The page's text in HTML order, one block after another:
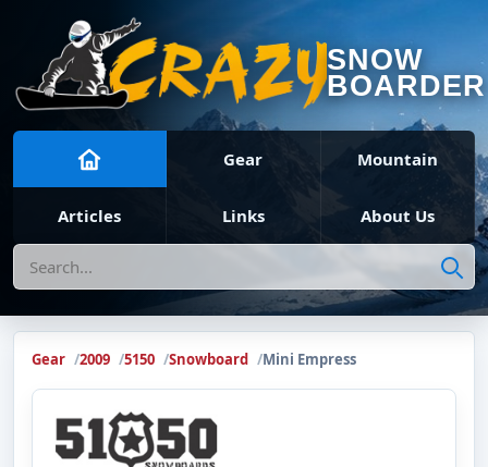
SNOW
BOARDER
Gear Mountain
Articles Links About Us
Search
Gear 2009 5150 Snowboard Mini Empress